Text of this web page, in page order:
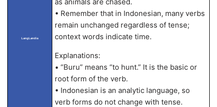
LangLandia
• Remember that in Indonesian, many verbs
remain unchanged regardless of tense;
context words indicate time.
Explanations:
• “Buru” means “to hunt.” It is the basic or
root form of the verb.
• Indonesian is an analytic language, so
verb forms do not change with tense.